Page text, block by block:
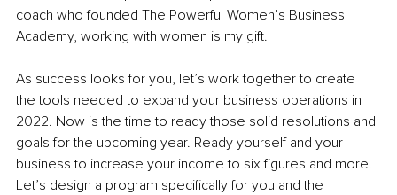
coach who founded The Powerful Women’s Business
Academy, working with women is my gift.
As success looks for you, let’s work together to create
the tools needed to expand your business operations in
2022. Now is the time to ready those solid resolutions and
goals for the upcoming year. Ready yourself and your
business to increase your income to six figures and more.
Let’s design a program specifically for you and the